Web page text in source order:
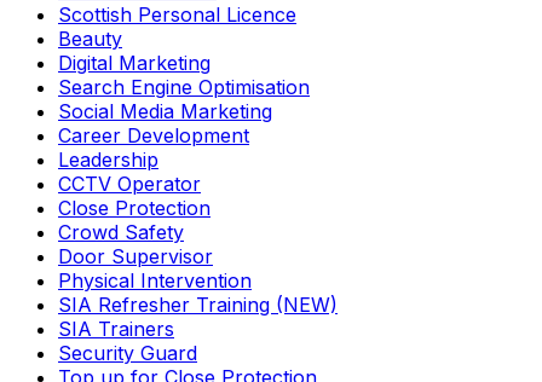
Scottish Personal Licence
Beauty
Digital Marketing
Search Engine Optimisation
Social Media Marketing
Career Development
Leadership
CCTV Operator
Close Protection
Crowd Safety
Door Supervisor
Physical Intervention
SIA Refresher Training (NEW)
SIA Trainers
Security Guard
Top up for Close Protection